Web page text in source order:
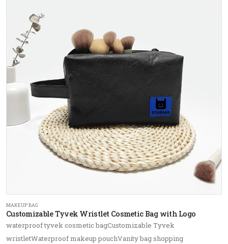
MAKEUP BAG
Customizable Tyvek Wristlet Cosmetic Bag with Logo
waterproof tyvek cosmetic bagCustomizable Tyvek
wristletWaterproof makeup pouchVanity bag shopping